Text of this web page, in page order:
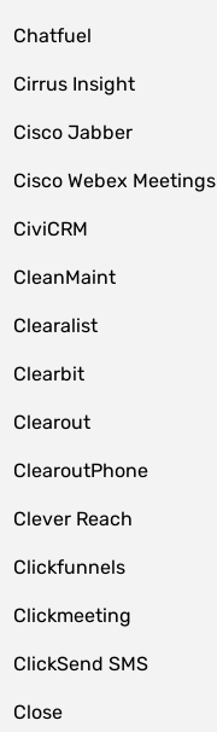
Chatfuel
Cirrus Insight
Cisco Jabber
Cisco Webex Meetings
CiviCRM
CleanMaint
Clearalist
Clearbit
Clearout
ClearoutPhone
Clever Reach
Clickfunnels
Clickmeeting
ClickSend SMS
Close